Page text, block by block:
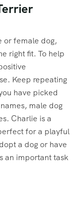
or female dog,
right fit. To help
Keep repeating
have picked
male dog
Charlie is a
for a playful
a dog or have
an important task